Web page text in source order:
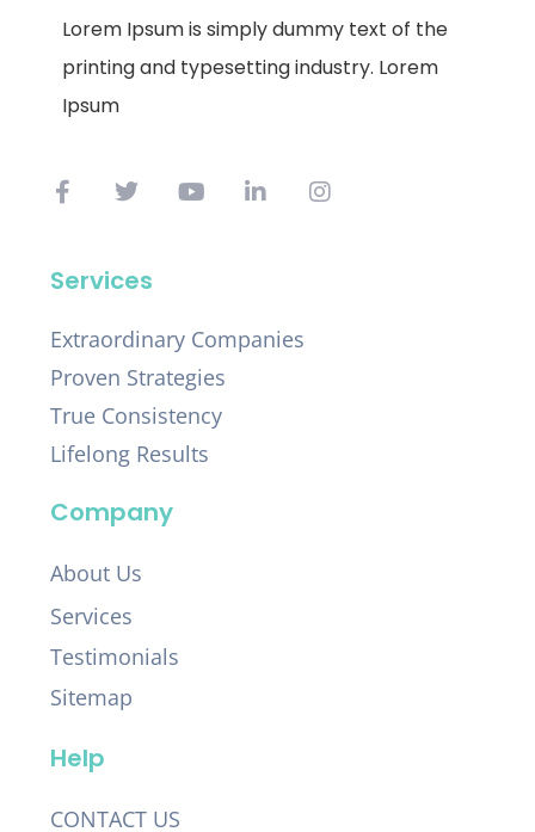
Lorem Ipsum is simply dummy text of the
printing and typesetting industry. Lorem
Ipsum
Services
Extraordinary Companies
Proven Strategies
True Consistency
Lifelong Results
Company
About Us
Services
Testimonials
Sitemap
Help
CONTACT US